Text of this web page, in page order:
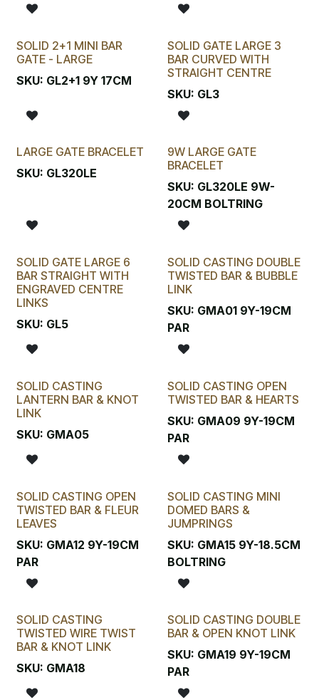
SOLID 2+1 MINI BAR
GATE - LARGE
SKU: GL2+1 9Y 17CM
SOLID GATE LARGE 3
BAR CURVED WITH
STRAIGHT CENTRE
SKU: GL3
LARGE GATE BRACELET
SKU: GL320LE
9W LARGE GATE
BRACELET
SKU: GL320LE 9W-
20CM BOLTRING
SOLID GATE LARGE 6
BAR STRAIGHT WITH
ENGRAVED CENTRE
LINKS
SKU: GL5
SOLID CASTING DOUBLE
TWISTED BAR & BUBBLE
LINK
SKU: GMA01 9Y-19CM
PAR
SOLID CASTING
LANTERN BAR & KNOT
LINK
SKU: GMA05
SOLID CASTING OPEN
TWISTED BAR & HEARTS
SKU: GMA09 9Y-19CM
PAR
SOLID CASTING OPEN
TWISTED BAR & FLEUR
LEAVES
SKU: GMA12 9Y-19CM
PAR
SOLID CASTING MINI
DOMED BARS &
JUMPRINGS
SKU: GMA15 9Y-18.5CM
BOLTRING
SOLID CASTING
TWISTED WIRE TWIST
BAR & KNOT LINK
SKU: GMA18
SOLID CASTING DOUBLE
BAR & OPEN KNOT LINK
SKU: GMA19 9Y-19CM
PAR